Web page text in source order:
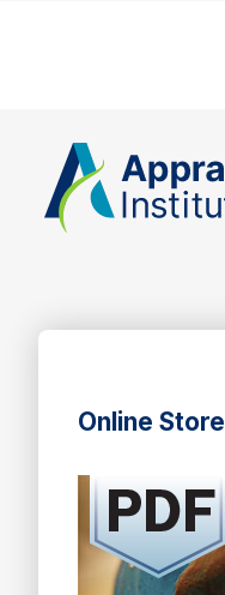
Online Store